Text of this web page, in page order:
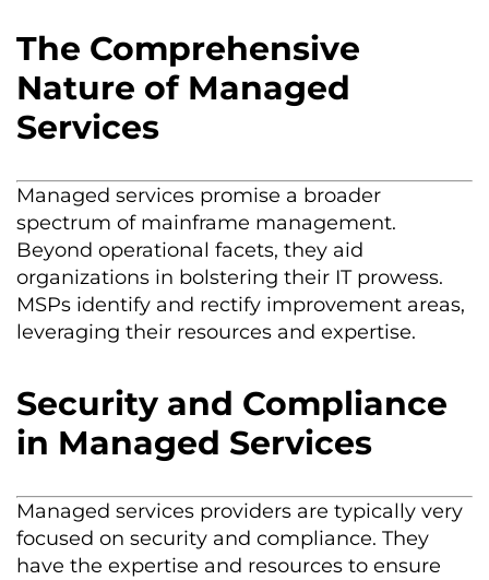
The Comprehensive
Nature of Managed
Services
Managed services promise a broader
spectrum of mainframe management.
Beyond operational facets, they aid
organizations in bolstering their IT prowess.
MSPs identify and rectify improvement areas,
leveraging their resources and expertise.
Security and Compliance
in Managed Services
Managed services providers are typically very
focused on security and compliance. They
have the expertise and resources to ensure